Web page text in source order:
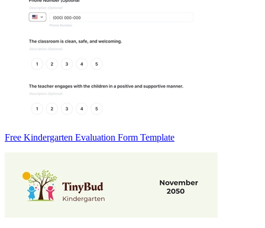
Free Kindergarten Evaluation Form Template